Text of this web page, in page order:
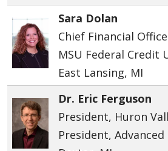
Sara Dolan
Chief Financial
MSU Federal Credit
East Lansing, MI
Dr. Eric Ferguson
President, Huron
President,